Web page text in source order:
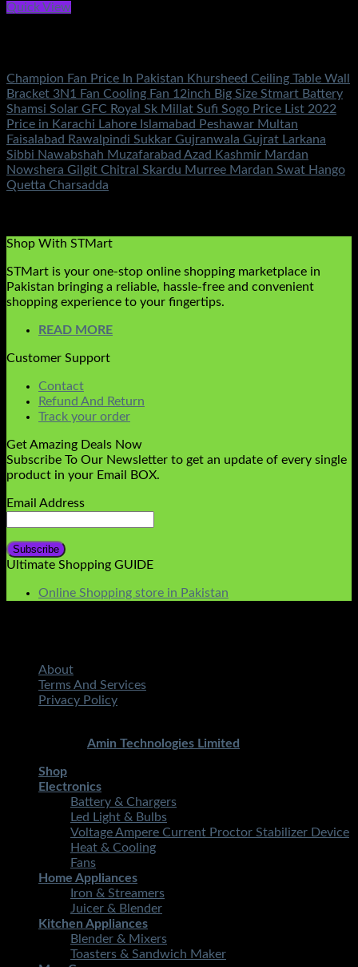
Quick View
Champion Fan Price In Pakistan Khursheed Ceiling Table Wall
Bracket 3N1 Fan Cooling Fan 12inch Big Size Stmart Battery
Shamsi Solar GFC Royal Sk Millat Sufi Sogo Price List 2022
Price in Karachi Lahore Islamabad Peshawar Multan
Faisalabad Rawalpindi Sukkar Gujranwala Gujrat Larkana
Sibbi Nawabshah Muzafarabad Azad Kashmir Mardan
Nowshera Gilgit Chitral Skardu Murree Mardan Swat Hango
Quetta Charsadda
Shop With STMart
STMart is your one-stop online shopping marketplace in
Pakistan bringing a reliable, hassle-free and convenient
shopping experience to your fingertips.
READ MORE
Customer Support
Contact
Refund And Return
Track your order
Get Amazing Deals Now
Subscribe To Our Newsletter to get an update of every single
product in your Email BOX.
Email Address
Ultimate Shopping GUIDE
Online Shopping store in Pakistan
About
Terms And Services
Privacy Policy
Amin Technologies Limited
Shop
Electronics
Battery & Chargers
Led Light & Bulbs
Voltage Ampere Current Proctor Stabilizer Device
Heat & Cooling
Fans
Home Appliances
Iron & Streamers
Juicer & Blender
Kitchen Appliances
Blender & Mixers
Toasters & Sandwich Maker